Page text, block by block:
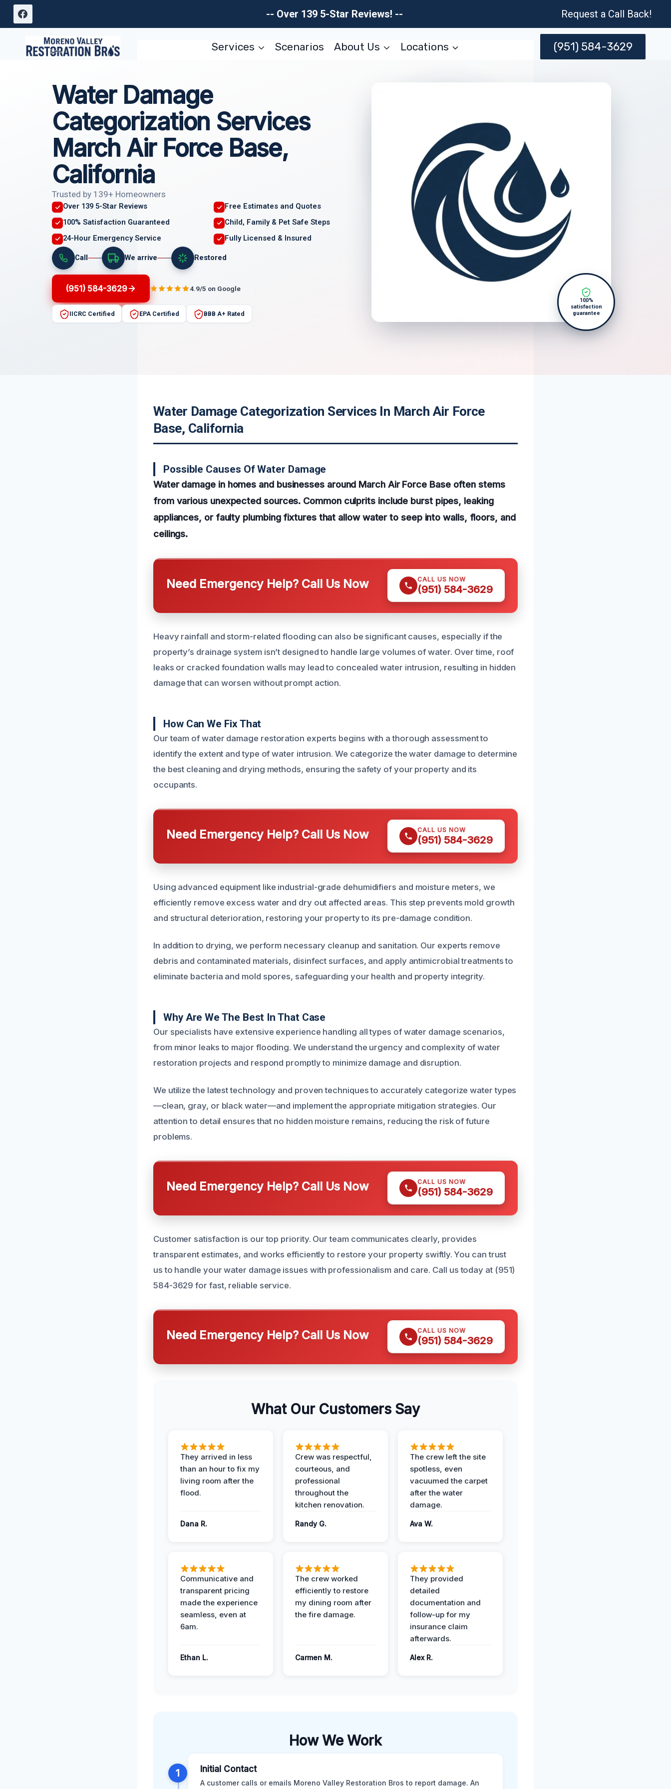
Skip
-- Over 139 5-Star Reviews! -- Request a Call Back!
Services Scenarios About Us Locations (951) 584-3629
Water Damage
Categorization Services
March Air Force Base,
California
Trusted by 139+ Homeowners
Over 139 5-Star Reviews
Free Estimates and Quotes
100% Satisfaction Guaranteed
Child, Family & Pet Safe Steps
24-Hour Emergency Service
Fully Licensed & Insured
Call We arrive Restored
(951) 584-3629 4.9/5 on Google
IICRC Certified EPA Certified BBB A+ Rated
100%
satisfaction
guarantee
Water Damage Categorization Services In March Air Force
Base, California
Possible Causes Of Water Damage
Water damage in homes and businesses around March Air Force Base often stems
from various unexpected sources. Common culprits include burst pipes, leaking
appliances, or faulty plumbing fixtures that allow water to seep into walls, floors, and
ceilings.
Need Emergency Help? Call Us Now CALL US NOW
(951) 584-3629
Heavy rainfall and storm-related flooding can also be significant causes, especially if the
property’s drainage system isn’t designed to handle large volumes of water. Over time, roof
leaks or cracked foundation walls may lead to concealed water intrusion, resulting in hidden
damage that can worsen without prompt action.
How Can We Fix That
Our team of water damage restoration experts begins with a thorough assessment to
identify the extent and type of water intrusion. We categorize the water damage to determine
the best cleaning and drying methods, ensuring the safety of your property and its
occupants.
Need Emergency Help? Call Us Now CALL US NOW
(951) 584-3629
Using advanced equipment like industrial-grade dehumidifiers and moisture meters, we
efficiently remove excess water and dry out affected areas. This step prevents mold growth
and structural deterioration, restoring your property to its pre-damage condition.
In addition to drying, we perform necessary cleanup and sanitation. Our experts remove
debris and contaminated materials, disinfect surfaces, and apply antimicrobial treatments to
eliminate bacteria and mold spores, safeguarding your health and property integrity.
Why Are We The Best In That Case
Our specialists have extensive experience handling all types of water damage scenarios,
from minor leaks to major flooding. We understand the urgency and complexity of water
restoration projects and respond promptly to minimize damage and disruption.
We utilize the latest technology and proven techniques to accurately categorize water types
—clean, gray, or black water—and implement the appropriate mitigation strategies. Our
attention to detail ensures that no hidden moisture remains, reducing the risk of future
problems.
Need Emergency Help? Call Us Now CALL US NOW
(951) 584-3629
Customer satisfaction is our top priority. Our team communicates clearly, provides
transparent estimates, and works efficiently to restore your property swiftly. You can trust
us to handle your water damage issues with professionalism and care. Call us today at (951)
584-3629 for fast, reliable service.
Need Emergency Help? Call Us Now CALL US NOW
(951) 584-3629
What Our Customers Say
They arrived in less
than an hour to fix my
living room after the
flood.
Dana R.
Crew was respectful,
courteous, and
professional
throughout the
kitchen renovation.
Randy G.
The crew left the site
spotless, even
vacuumed the carpet
after the water
damage.
Ava W.
Communicative and
transparent pricing
made the experience
seamless, even at
6am.
Ethan L.
The crew worked
efficiently to restore
my dining room after
the fire damage.
Carmen M.
They provided
detailed
documentation and
follow-up for my
insurance claim
afterwards.
Alex R.
How We Work
1 Initial Contact
A customer calls or emails Moreno Valley Restoration Bros to report damage. An